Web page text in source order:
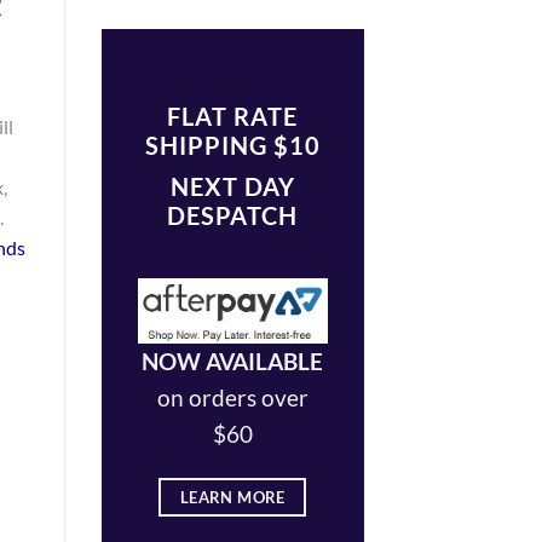
FLAT RATE
SHIPPING $10
NEXT DAY
DESPATCH
NOW AVAILABLE
on orders over
$60
LEARN MORE